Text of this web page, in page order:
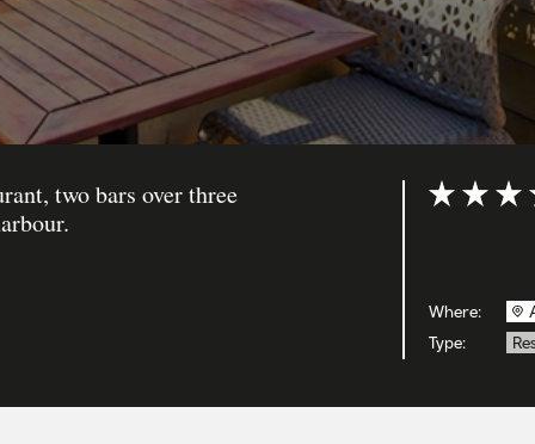
two bars over three
Rating: 5
Where:
Type: